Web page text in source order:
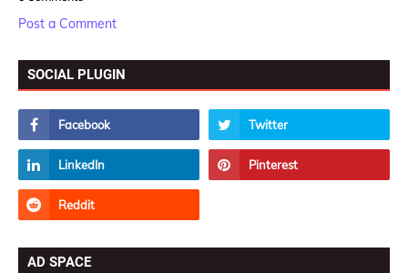
Post a Comment
SOCIAL PLUGIN
AD SPACE